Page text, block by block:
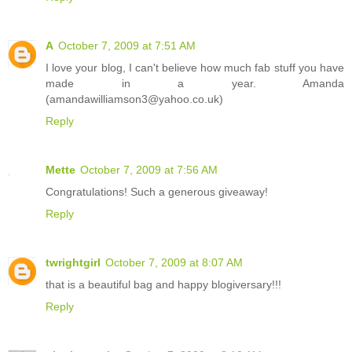
A October 7, 2009 at 7:51 AM
I love your blog, I can't believe how much fab stuff you have
made in a year. Amanda
(amandawilliamson3@yahoo.co.uk)
Reply
Mette October 7, 2009 at 7:56 AM
Congratulations! Such a generous giveaway!
Reply
twrightgirl October 7, 2009 at 8:07 AM
that is a beautiful bag and happy blogiversary!!!
Reply